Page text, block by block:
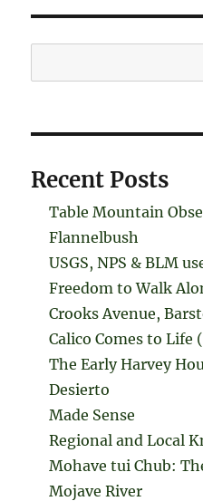
Recent Posts
Table Mountain
Flannelbush
USGS, NPS & BLM
Freedom to Walk
Crooks Avenue,
Calico Comes to Life
The Early Harvey
Desierto
Made Sense
Regional and Local
Mohave tui Chub:
Mojave River